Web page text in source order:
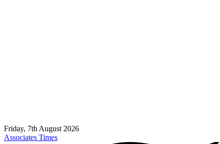
Friday, 7th August 2026
Associates Times